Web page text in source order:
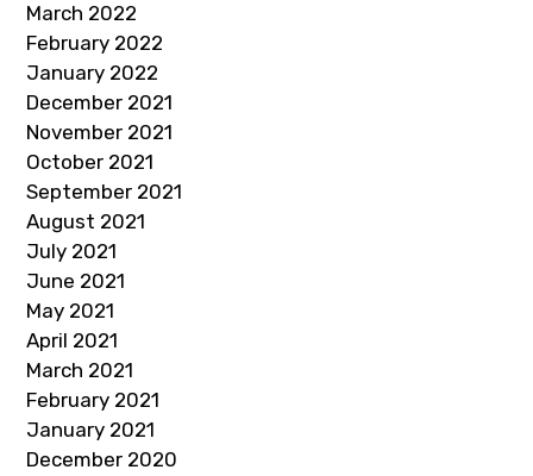
March 2022
February 2022
January 2022
December 2021
November 2021
October 2021
September 2021
August 2021
July 2021
June 2021
May 2021
April 2021
March 2021
February 2021
January 2021
December 2020